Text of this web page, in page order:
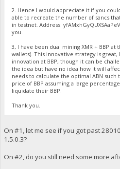
2. Hence I would appreciate it if you
able to recreate the number of sancs
in testnet. Address:
you.
3, I have been dual mining XMR + BBP
wallets). This innovative strategy is
innovation at BBP, though it can be
the idea but have no idea how it will
needs to calculate the optimal ABN such
price of BBP assuming a large
liquidate their BBP.
Thank you.
On #1, let me see if you got past
1.5.0.3?
On #2, do you still need some more